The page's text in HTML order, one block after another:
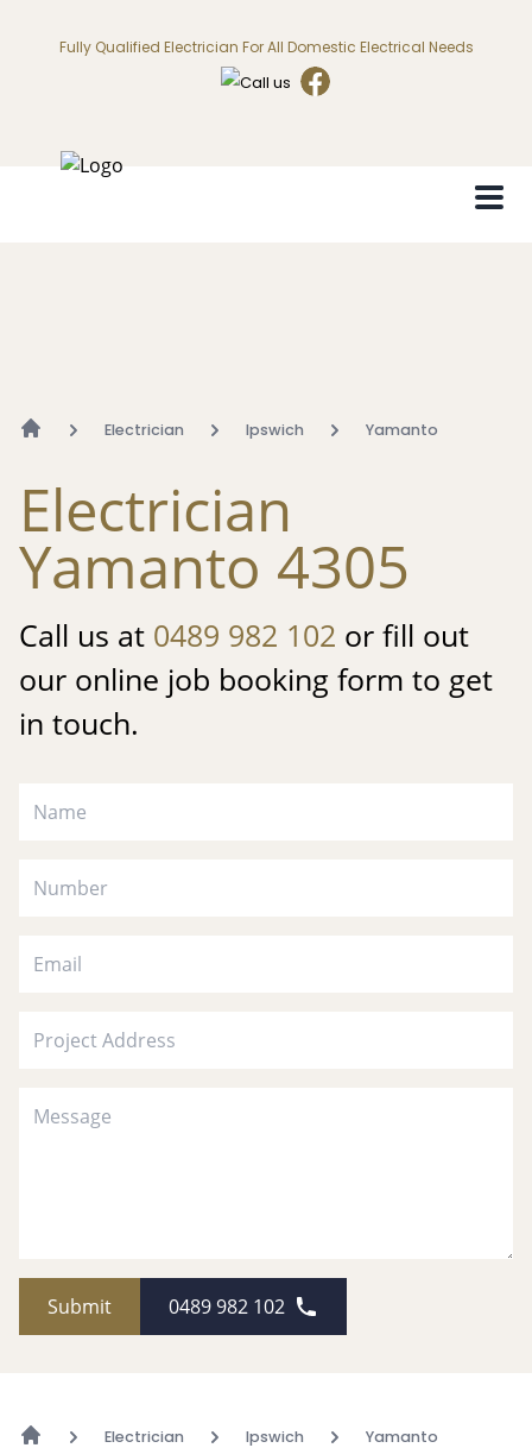
Fully Qualified Electrician For All Domestic Electrical Needs
Electrician Ipswich Yamanto
Electrician
Yamanto 4305
Call us at 0489 982 102 or fill out
our online job booking form to get
in touch.
Submit 0489 982 102
Electrician Ipswich Yamanto